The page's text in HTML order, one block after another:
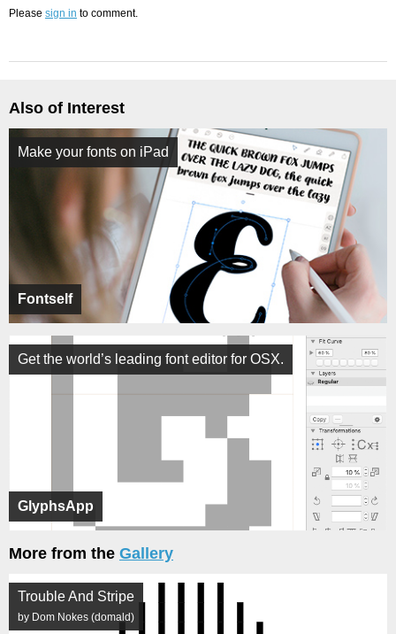
Please sign in to comment.
Also of Interest
Fontself
Make your fonts on iPad
GlyphsApp
Get the world’s leading font editor for OSX.
More from the Gallery
Trouble And Stripe
by Dom Nokes (domald)